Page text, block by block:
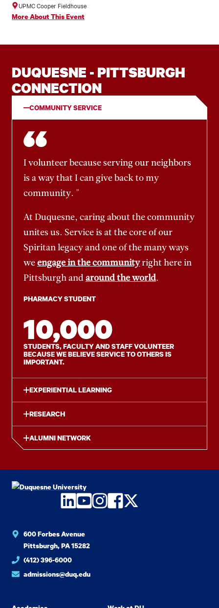
UPMC Cooper Fieldhouse
More About This Event
DUQUESNE - PITTSBURGH
CONNECTION
COMMUNITY SERVICE
I volunteer because serving our neighbors
is a way that I can give back to my
community. "
At Duquesne, caring about the community
unites us. Service is at the core of our
Spiritan legacy and one of the many ways
we engage in the community right here in
Pittsburgh and around the world.
PHARMACY STUDENT
10,000
STUDENTS, FACULTY AND STAFF VOLUNTEER
BECAUSE WE BELIEVE SERVICE TO OTHERS IS
IMPORTANT.
EXPERIENTIAL LEARNING
RESEARCH
ALUMNI NETWORK
LinkedIn
YouTube
Instagram
Facebook
Twitter
600 Forbes Avenue
Pittsburgh, PA 15282
(412) 396-6000
admissions@duq.edu